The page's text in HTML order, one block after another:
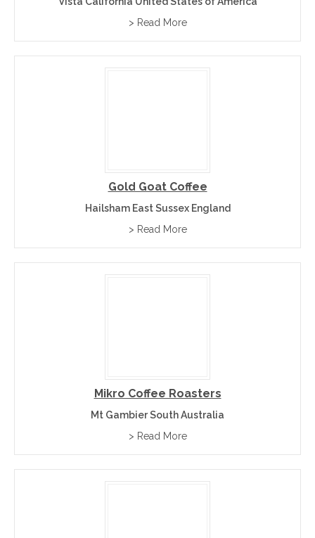
> Read More
Gold Goat Coffee
Hailsham East Sussex England
> Read More
Mikro Coffee Roasters
Mt Gambier South Australia
> Read More